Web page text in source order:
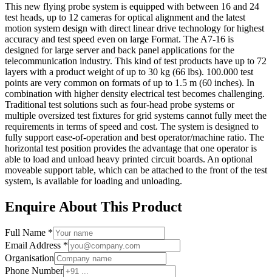
This new flying probe system is equipped with between 16 and 24
test heads, up to 12 cameras for optical alignment and the latest
motion system design with direct linear drive technology for highest
accuracy and test speed even on large Format. The A7-16 is
designed for large server and back panel applications for the
telecommunication industry. This kind of test products have up to 72
layers with a product weight of up to 30 kg (66 lbs). 100.000 test
points are very common on formats of up to 1.5 m (60 inches). In
combination with higher density electrical test becomes challenging.
Traditional test solutions such as four-head probe systems or
multiple oversized test fixtures for grid systems cannot fully meet the
requirements in terms of speed and cost. The system is designed to
fully support ease-of-operation and best operator/machine ratio. The
horizontal test position provides the advantage that one operator is
able to load and unload heavy printed circuit boards. An optional
moveable support table, which can be attached to the front of the test
system, is available for loading and unloading.
Enquire About This Product
Full Name *
Email Address *
Organisation
Phone Number